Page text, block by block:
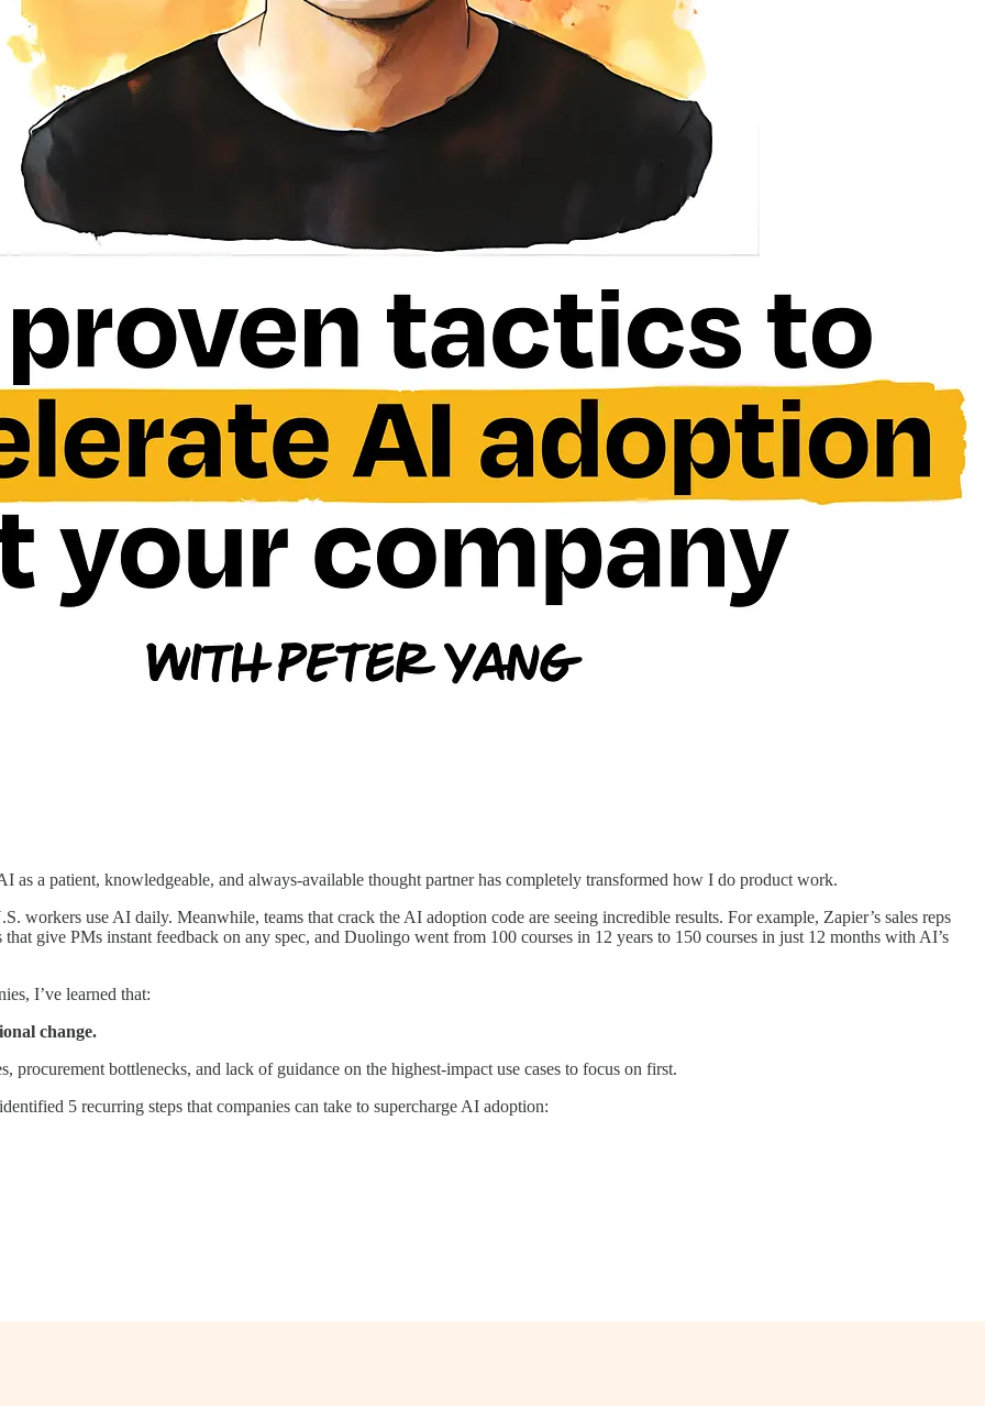
as a patient, knowledgeable, and always-available thought partner has completely transformed how I do product work.
workers use AI daily. Meanwhile, teams that crack the AI adoption code are seeing incredible results. For example, Zapier’s sales reps
give PMs instant feedback on any spec, and Duolingo went from 100 courses in 12 years to 150 courses in just 12 months with AI’s
I’ve learned that:
change.
bottlenecks, and lack of guidance on the highest-impact use cases to focus on first.
5 recurring steps that companies can take to supercharge AI adoption: